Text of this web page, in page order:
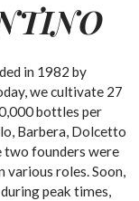
in 1982 by
we cultivate 27
bottles per
Barbera, Dolcetto
two founders were
various roles. Soon,
peak times,